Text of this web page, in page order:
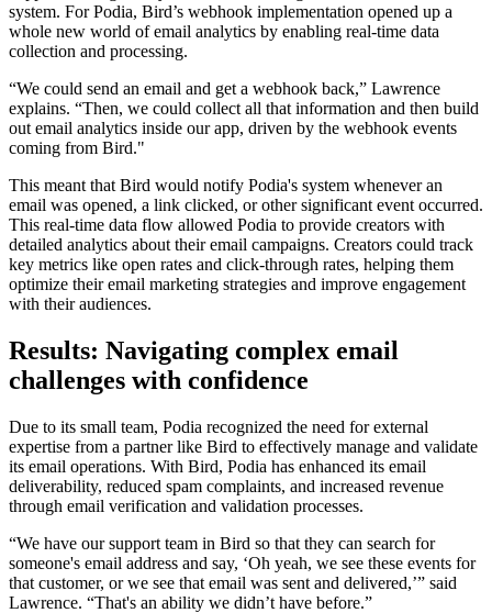
system. For Podia, Bird’s webhook implementation opened up a
whole new world of email analytics by enabling real-time data
collection and processing.
“We could send an email and get a webhook back,” Lawrence
explains. “Then, we could collect all that information and then build
out email analytics inside our app, driven by the webhook events
coming from Bird."
This meant that Bird would notify Podia's system whenever an
email was opened, a link clicked, or other significant event occurred.
This real-time data flow allowed Podia to provide creators with
detailed analytics about their email campaigns. Creators could track
key metrics like open rates and click-through rates, helping them
optimize their email marketing strategies and improve engagement
with their audiences.
Results: Navigating complex email
challenges with confidence
Due to its small team, Podia recognized the need for external
expertise from a partner like Bird to effectively manage and validate
its email operations. With Bird, Podia has enhanced its email
deliverability, reduced spam complaints, and increased revenue
through email verification and validation processes.
“We have our support team in Bird so that they can search for
someone's email address and say, ‘Oh yeah, we see these events for
that customer, or we see that email was sent and delivered,’” said
Lawrence. “That's an ability we didn’t have before.”